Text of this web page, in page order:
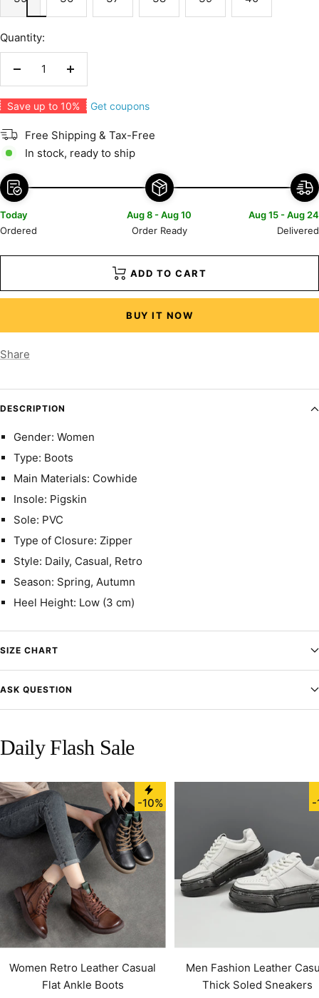
Quantity:
Decrease
Increase
Save up to 10% Get coupons
Free Shipping & Tax-Free
In stock, ready to ship
Today
Ordered
Aug 8 - Aug 10
Order Ready
Aug 15 - Aug 24
Delivered
ADD TO CART
BUY IT NOW
Share
DESCRIPTION
Gender: Women
Type: Boots
Main Materials: Cowhide
Insole: Pigskin
Sole: PVC
Type of Closure: Zipper
Style: Daily, Casual, Retro
Season: Spring, Autumn
Heel Height: Low (3 cm)
SIZE CHART
ASK QUESTION
Daily Flash Sale
-10%
Women Retro Leather Casual
Flat Ankle Boots
-
Men Fashion Leather
Thick Soled Sneakers